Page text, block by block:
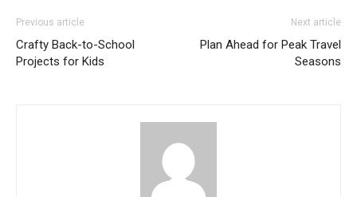
Previous article
Crafty Back-to-School
Projects for Kids
Next article
Plan Ahead for Peak Travel
Seasons